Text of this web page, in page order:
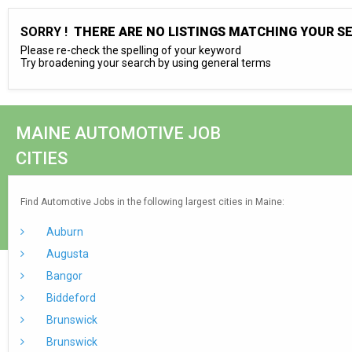
SORRY ! THERE ARE NO LISTINGS MATCHING YOUR
Please re-check the spelling of your keyword
Try broadening your search by using general terms
MAINE AUTOMOTIVE JOB
CITIES
Find Automotive Jobs in the following largest cities in Maine:
Auburn
Augusta
Bangor
Biddeford
Brunswick
Brunswick